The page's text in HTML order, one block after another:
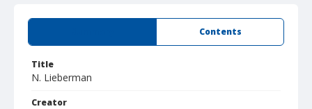
Contents
Title
N. Lieberman
Creator